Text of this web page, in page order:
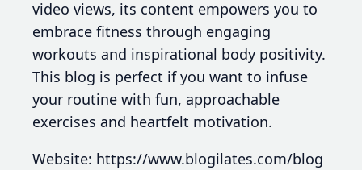
video views, its content empowers you to
embrace fitness through engaging
workouts and inspirational body positivity.
This blog is perfect if you want to infuse
your routine with fun, approachable
exercises and heartfelt motivation.
Website: https://www.blogilates.com/blog